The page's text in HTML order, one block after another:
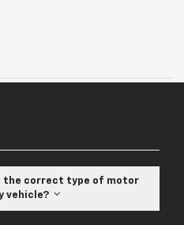
the correct type of motor
vehicle?